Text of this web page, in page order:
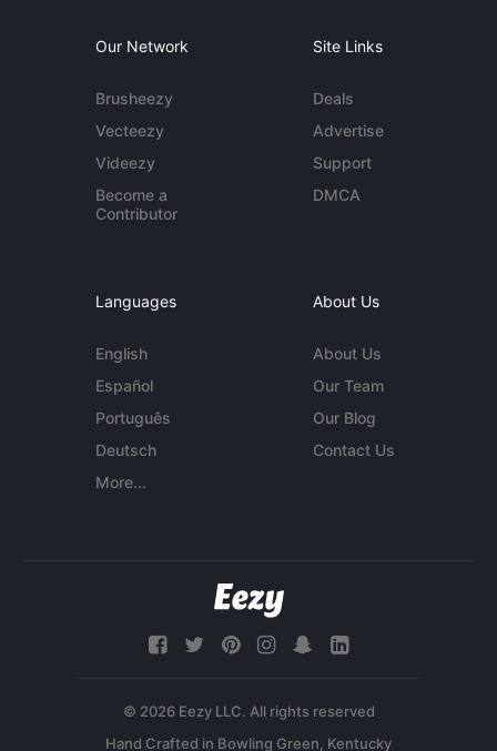
Our Network
Brusheezy
Vecteezy
Videezy
Become a
Contributor
Site Links
Deals
Advertise
Support
DMCA
Languages
English
Español
Português
Deutsch
More...
About Us
About Us
Our Team
Our Blog
Contact Us
© 2026 Eezy LLC. All rights reserved